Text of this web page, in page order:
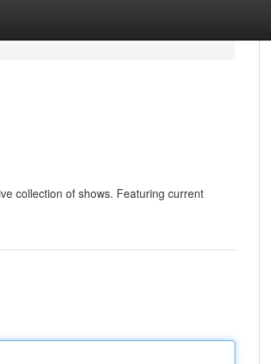
collection of shows. Featuring current